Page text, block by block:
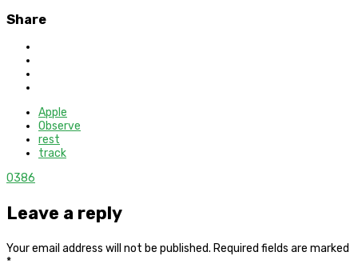
Share
Apple
Observe
rest
track
0386
Leave a reply
Your email address will not be published. Required fields are marked
*